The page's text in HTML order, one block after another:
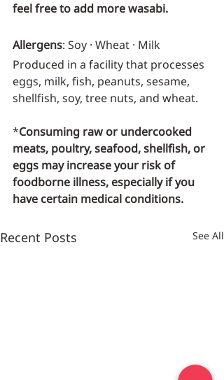
feel free to add more wasabi.
Allergens: Soy · Wheat · Milk
Produced in a facility that processes
eggs, milk, fish, peanuts, sesame,
shellfish, soy, tree nuts, and wheat.
*Consuming raw or undercooked
meats, poultry, seafood, shellfish, or
eggs may increase your risk of
foodborne illness, especially if you
have certain medical conditions.
Recent Posts See All